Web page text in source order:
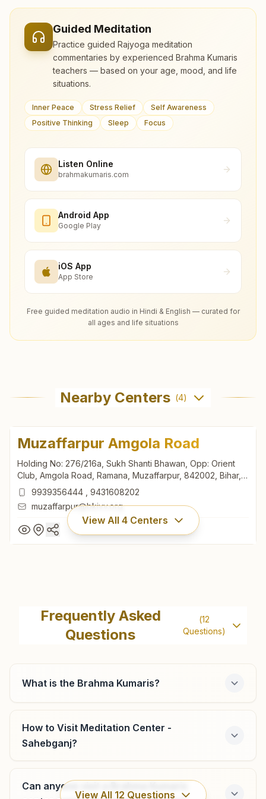
Guided Meditation
Practice guided Rajyoga meditation
commentaries by experienced Brahma Kumaris
teachers — based on your age, mood, and life
situations.
Inner Peace Stress Relief
Self Awareness
Positive Thinking
Sleep Focus
Listen Online
brahmakumaris.com
Android App
Google Play
iOS App
App Store
Free guided meditation audio in Hindi & English — curated for
all ages and life situations
Nearby Centers (4)
Muzaffarpur Amgola Road
Holding No: 276/216a, Sukh Shanti Bhawan, Opp: Orient
Club, Amgola Road, Ramana, Muzaffarpur, 842002, Bihar,
India9939356444
9431608202
muzaffarpur@bkivv.org
View All 4Centers
Holding No: 276/216a, Sukh Shanti Bhawan, Opp: Orient
Club, Amgola Road, Ramana, Muzaffarpur, 842002, Bihar,
9939356444 , 9431608202
Motipur
House No: 94, Om Shanti Chowk, Hospital Road, Motipur,
9631078742 , 8271653466
Frequently Asked
Questions
(12
Questions)
What is the Brahma Kumaris?
How to Visit Meditation Center -
Sahebganj?
Can anyone visit a Brahma Kumaris
View All 12 Questions